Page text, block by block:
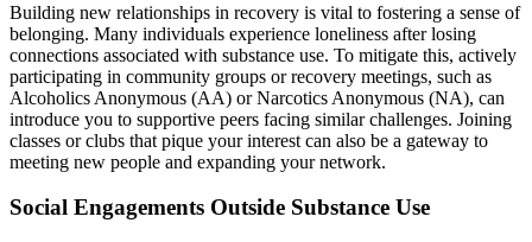
Building new relationships in recovery is vital to fostering a sense of
belonging. Many individuals experience loneliness after losing
connections associated with substance use. To mitigate this, actively
participating in community groups or recovery meetings, such as
Alcoholics Anonymous (AA) or Narcotics Anonymous (NA), can
introduce you to supportive peers facing similar challenges. Joining
classes or clubs that pique your interest can also be a gateway to
meeting new people and expanding your network.
Social Engagements Outside Substance Use